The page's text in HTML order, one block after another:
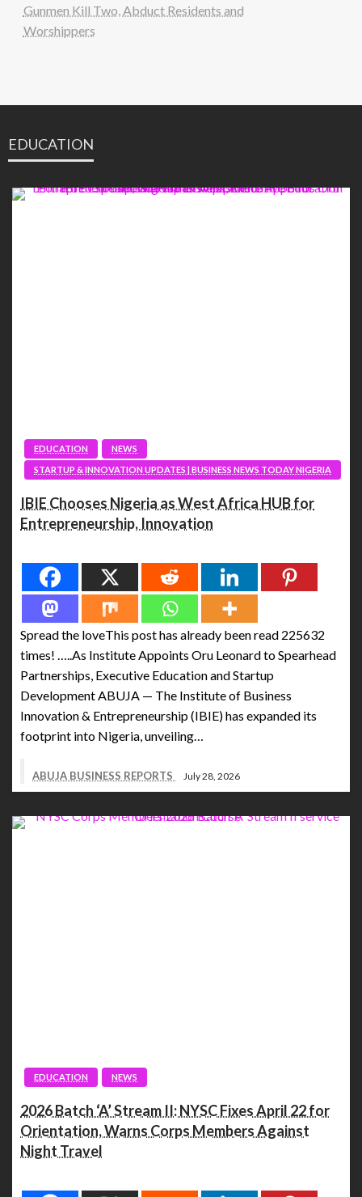
Gunmen Kill Two, Abduct Residents and
Worshippers
EDUCATION
EDUCATION
NEWS
STARTUP & INNOVATION UPDATES | BUSINESS NEWS TODAY NIGERIA
IBIE Chooses Nigeria as West Africa HUB for
Entrepreneurship, Innovation
Spread the loveThis post has already been read 225632
times! …..As Institute Appoints Oru Leonard to Spearhead
Partnerships, Executive Education and Startup
Development ABUJA — The Institute of Business
Innovation & Entrepreneurship (IBIE) has expanded its
footprint into Nigeria, unveiling…
ABUJA BUSINESS REPORTS July 28, 2026
EDUCATION NEWS
2026 Batch ‘A’ Stream II: NYSC Fixes April 22 for
Orientation, Warns Corps Members Against
Night Travel